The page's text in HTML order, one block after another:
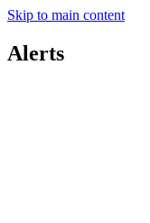
Skip to main content
Alerts